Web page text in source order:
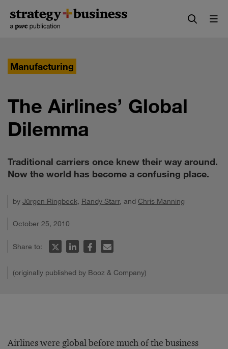
content
navigation
Manufacturing
The Airlines’ Global
Dilemma
Traditional carriers once knew their way around.
Now the world has become a confusing place.
by Jürgen Ringbeck, Randy Starr, and Chris Manning
October 25, 2010
Share to:
(originally published by Booz & Company)
Airlines were global before much of the business